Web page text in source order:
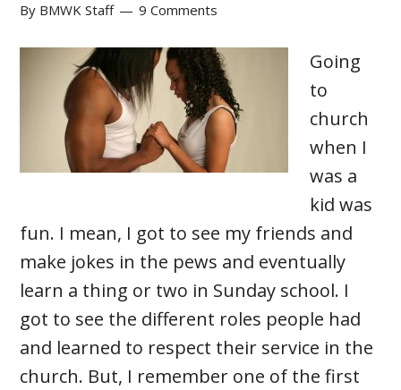
By BMWK Staff 9 Comments
Going
to
church
when I
was a
kid was
fun. I mean, I got to see my friends and
make jokes in the pews and eventually
learn a thing or two in Sunday school. I
got to see the different roles people had
and learned to respect their service in the
church. But, I remember one of the first